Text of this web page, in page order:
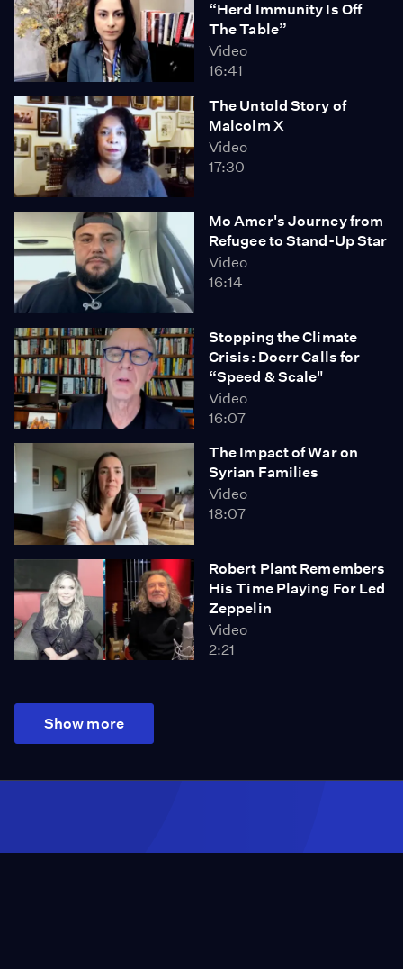
“Herd Immunity Is Off
The Table”
Video
16:41
The Untold Story of
Malcolm X
Video
17:30
Mo Amer's Journey from
Refugee to Stand-Up Star
Video
16:14
Stopping the Climate
Crisis: Doerr Calls for
“Speed & Scale"
Video
16:07
The Impact of War on
Syrian Families
Video
18:07
Robert Plant Remembers
His Time Playing For Led
Zeppelin
Video
2:21
Show more